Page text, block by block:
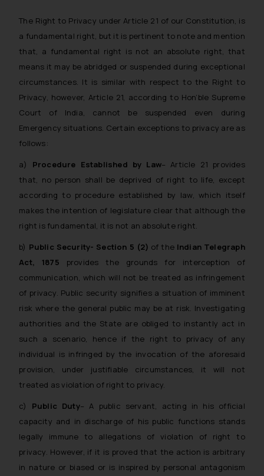
The Right to Privacy under Article 21 of our Constitution, is
a fundamental right, but it is pertinent to note and mention
that, a fundamental right is not an absolute right, that
means it may be abridged or suspended during exceptional
circumstances. It is similar with respect to the Right to
Privacy, however, Article 21, according to Hon’ble Supreme
Court of India, cannot be suspended even during
Emergency situations. Certain exceptions to privacy are as
follows:
a) Procedure Established by Law– Article 21 provides
that, no person shall be deprived of right to life, except
according to procedure established by law, which itself
makes the intention of legislature clear that although the
right is fundamental, it is not an absolute right.
b) Public Security- Section 5 (2) of the Indian Telegraph
Act, 1875 provides the grounds for interception of
communication, which will not be treated as infringement
of privacy. Public security signifies a situation of imminent
risk where the general public may be at risk. Investigating
authorities and the State are obliged to instantly act in
such a scenario, hence if the right to privacy of any
individual is infringed by the invocation of the aforesaid
provision, under justifiable circumstances, it will not
treated as violation of right to privacy.
c) Public Duty– A public servant, acting in his official
capacity and in discharge of his public functions stands
legally immune to allegations of violation of right to
privacy. However, if it is proved that the action is arbitrary
in nature or biased or is inspired by personal antagonism